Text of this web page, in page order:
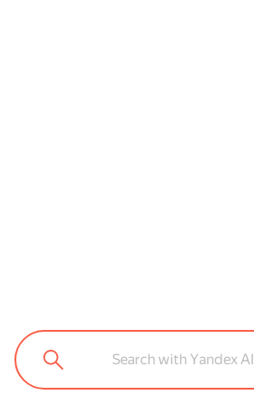
Search with Yandex AI